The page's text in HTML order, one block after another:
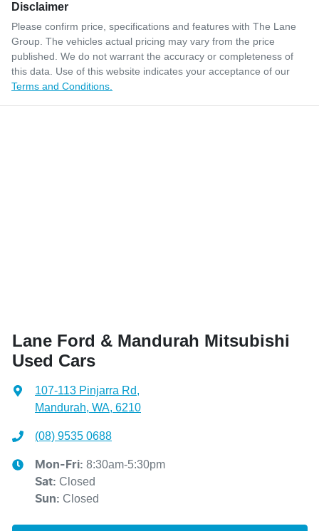
Disclaimer
Please confirm price, specifications and features with The Lane
Group. The vehicles actual pricing may vary from the price
published. We do not warrant the accuracy or completeness of
this data. Use of this website indicates your acceptance of our
Terms and Conditions.
Lane Ford & Mandurah Mitsubishi
Used Cars
107-113 Pinjarra Rd,
Mandurah, WA, 6210
(08) 9535 0688
Mon-Fri: 8:30am-5:30pm
Sat: Closed
Sun: Closed